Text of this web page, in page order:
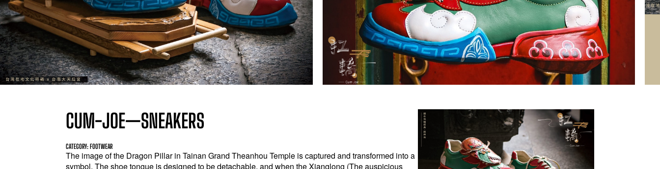
CUM-JOE—SNEAKERS
CATEGORY: FOOTWEAR
The image of the Dragon Pillar in Tainan Grand Theanhou Temple is captured and transformed into a
symbol. The shoe tongue is designed to be detachable, and when the Xianglong (The auspicious